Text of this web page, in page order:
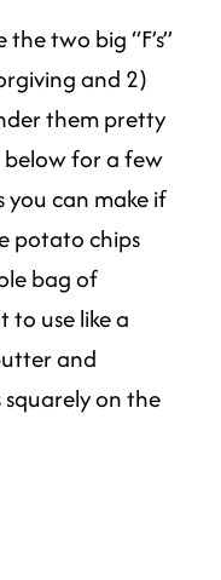
two big “F’s”
and 2)
them pretty
below for a few
you can make if
potato chips
bag of
to use like a
and
on the